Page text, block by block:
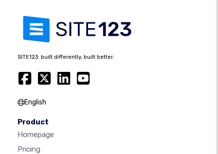
SITE123: built differently, built better.
English
Product
Homepage
Pricing